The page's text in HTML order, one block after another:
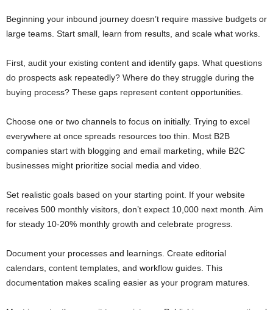
Beginning your inbound journey doesn’t require massive budgets or
large teams. Start small, learn from results, and scale what works.
First, audit your existing content and identify gaps. What questions
do prospects ask repeatedly? Where do they struggle during the
buying process? These gaps represent content opportunities.
Choose one or two channels to focus on initially. Trying to excel
everywhere at once spreads resources too thin. Most B2B
companies start with blogging and email marketing, while B2C
businesses might prioritize social media and video.
Set realistic goals based on your starting point. If your website
receives 500 monthly visitors, don’t expect 10,000 next month. Aim
for steady 10-20% monthly growth and celebrate progress.
Document your processes and learnings. Create editorial
calendars, content templates, and workflow guides. This
documentation makes scaling easier as your program matures.